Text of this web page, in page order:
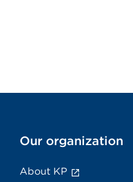
Our organization
About KP